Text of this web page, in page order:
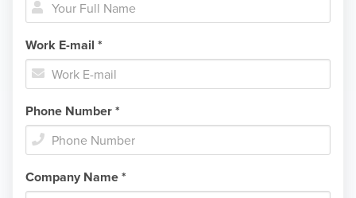


Work E-mail *

Phone Number *

Company Name *